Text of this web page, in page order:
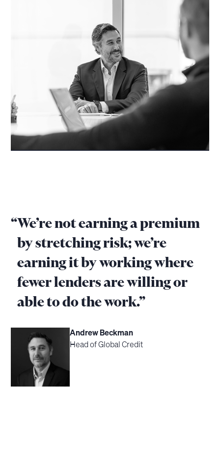
“We’re not earning a premium
by stretching risk; we’re
earning it by working where
fewer lenders are willing or
able to do the work.”
Andrew Beckman
Head of Global Credit